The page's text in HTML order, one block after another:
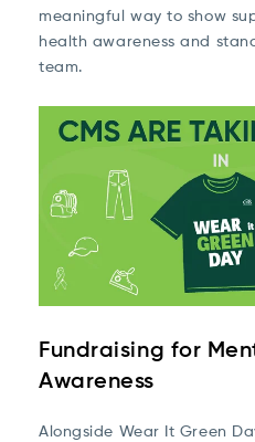
meaningful way to show
health awareness and
team.
Fundraising for
Awareness
Alongside Wear It Green